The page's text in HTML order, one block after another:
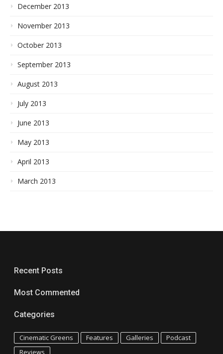
December 2013
November 2013
October 2013
September 2013
August 2013
July 2013
June 2013
May 2013
April 2013
March 2013
Recent Posts
Most Commented
Categories
Cinematic Greens Features Galleries
Podcast